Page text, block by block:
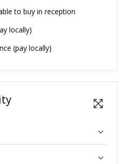
to buy in reception
locally)
(pay locally)